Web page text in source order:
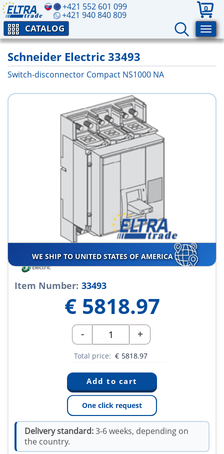
+421 552 601 099
+421 940 840 809
0
CATALOG
Schneider Electric 33493
Switch-disconnector Compact NS1000 NA
WE SHIP TO UNITED STATES OF AMERICA
Item Number: 33493
€ 5818.97
- +
Total price: € 5818.97
One click request
Delivery standard:3-6 weeks, depending on
the country.